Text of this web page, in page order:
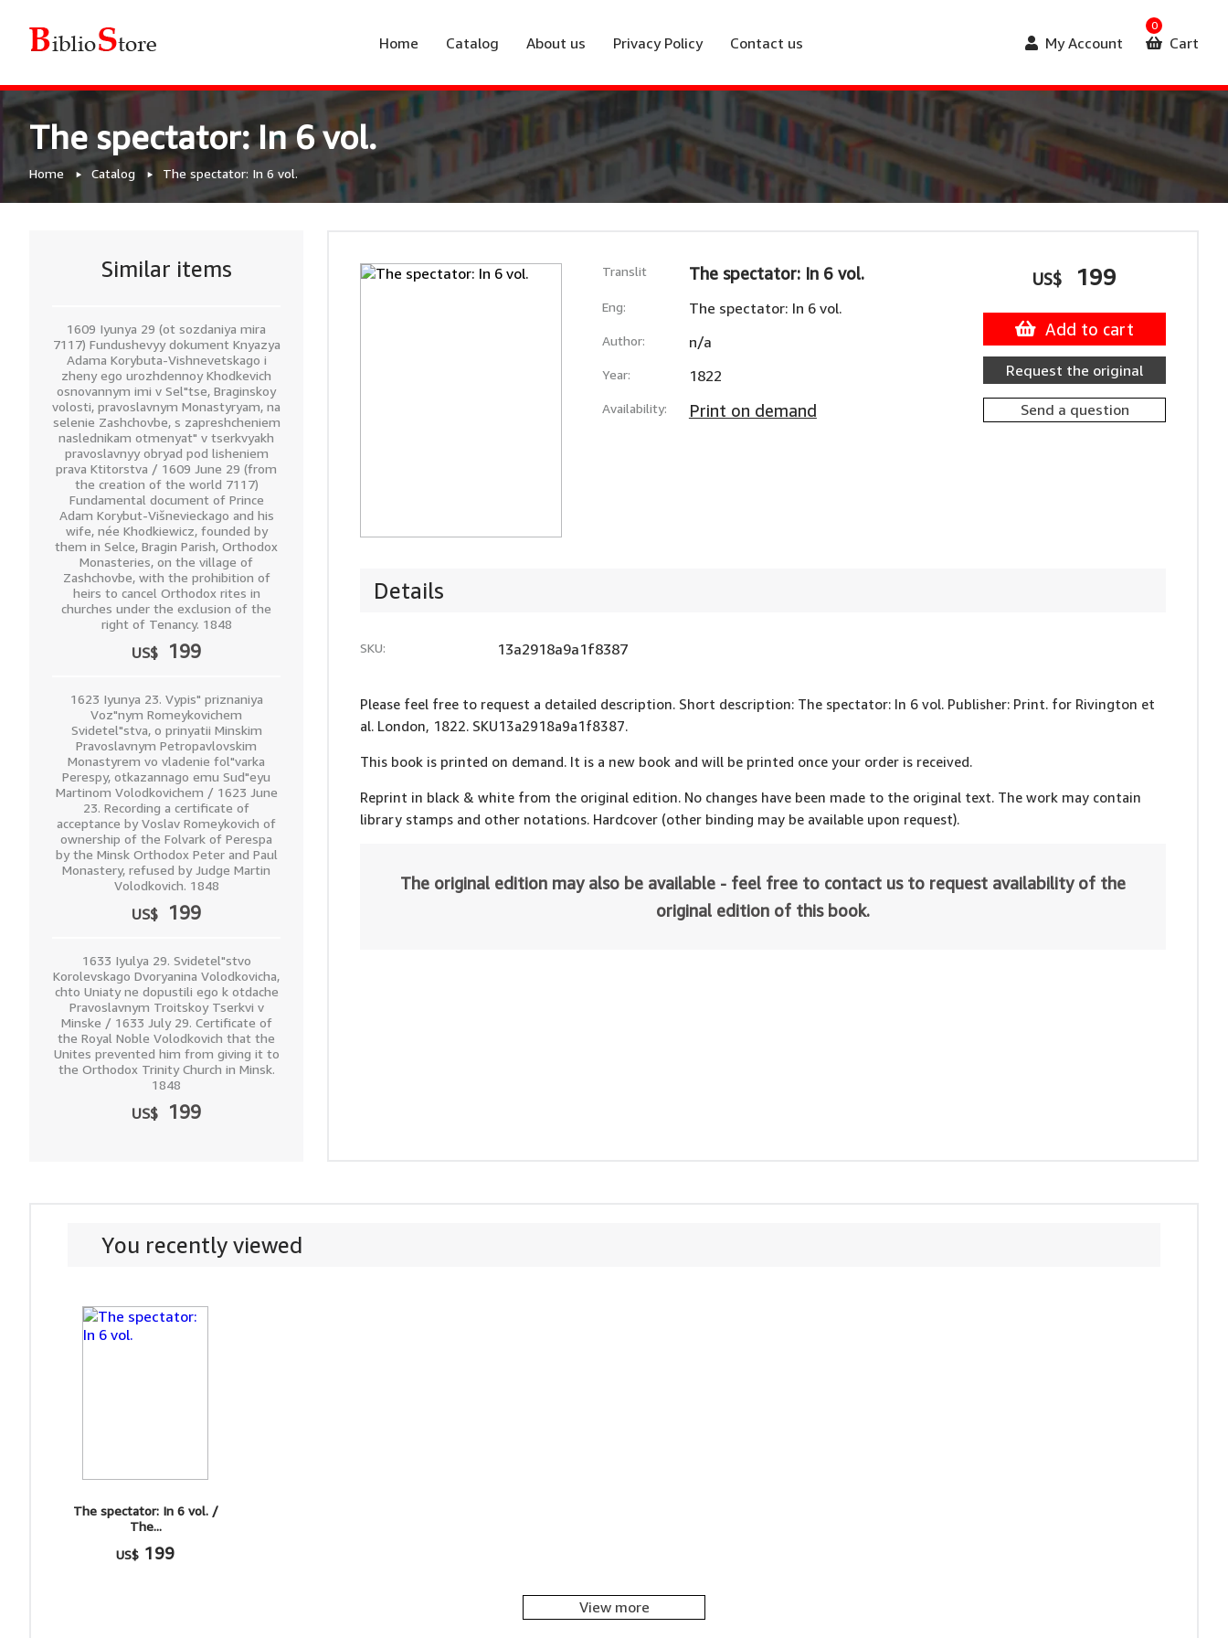
Home Catalog About us Privacy Policy Contact us My Account Cart
0
The spectator: In 6 vol.
Home Catalog The spectator: In 6 vol.
Similar items
1609 Iyunya 29 (ot sozdaniya mira
7117) Fundushevyy dokument Knyazya
Adama Korybuta-Vishnevetskago i
zheny ego urozhdennoy Khodkevich
osnovannym imi v Sel"tse, Braginskoy
volosti, pravoslavnym Monastyryam, na
selenie Zashchovbe, s zapreshcheniem
naslednikam otmenyat" v tserkvyakh
pravoslavnyy obryad pod lisheniem
prava Ktitorstva / 1609 June 29 (from
the creation of the world 7117)
Fundamental document of Prince
Adam Korybut-Višnevieckago and his
wife, née Khodkiewicz, founded by
them in Selce, Bragin Parish, Orthodox
Monasteries, on the village of
Zashchovbe, with the prohibition of
heirs to cancel Orthodox rites in
churches under the exclusion of the
right of Tenancy. 1848
US$ 199
1623 Iyunya 23. Vypis" priznaniya
Voz"nym Romeykovichem
Svidetel"stva, o prinyatii Minskim
Pravoslavnym Petropavlovskim
Monastyrem vo vladenie fol"varka
Perespy, otkazannago emu Sud"eyu
Martinom Volodkovichem / 1623 June
23. Recording a certificate of
acceptance by Voslav Romeykovich of
ownership of the Folvark of Perespa
by the Minsk Orthodox Peter and Paul
Monastery, refused by Judge Martin
Volodkovich. 1848
US$ 199
1633 Iyulya 29. Svidetel"stvo
Korolevskago Dvoryanina Volodkovicha,
chto Uniaty ne dopustili ego k otdache
Pravoslavnym Troitskoy Tserkvi v
Minske / 1633 July 29. Certificate of
the Royal Noble Volodkovich that the
Unites prevented him from giving it to
the Orthodox Trinity Church in Minsk.
1848
US$ 199
Translit The spectator: In 6 vol.
Eng: The spectator: In 6 vol.
Author: n/a
Year: 1822
Availability: Print on demand
US$ 199
Add to cart
Request the original
Send a question
Details
SKU: 13a2918a9a1f8387
Please feel free to request a detailed description. Short description: The spectator: In 6 vol. Publisher: Print. for Rivington et
al. London, 1822. SKU13a2918a9a1f8387.
This book is printed on demand. It is a new book and will be printed once your order is received.
Reprint in black & white from the original edition. No changes have been made to the original text. The work may contain
library stamps and other notations. Hardcover (other binding may be available upon request).
The original edition may also be available - feel free to contact us to request availability of the
original edition of this book.
You recently viewed
The spectator: In 6 vol. /
The...
US$ 199
View more